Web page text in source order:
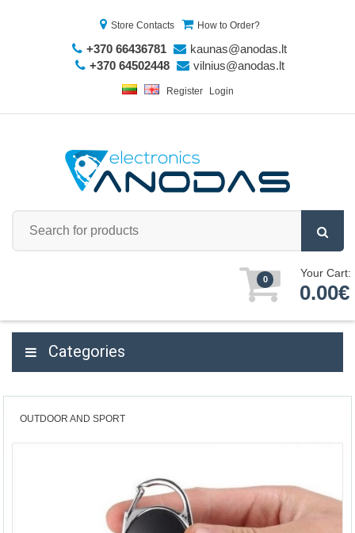
Store Contacts How to Order?
+370 66436781
kaunas@anodas.lt
+370 64502448
vilnius@anodas.lt
Register Login
0 Your Cart:
0.00€
Categories
OUTDOOR AND SPORT